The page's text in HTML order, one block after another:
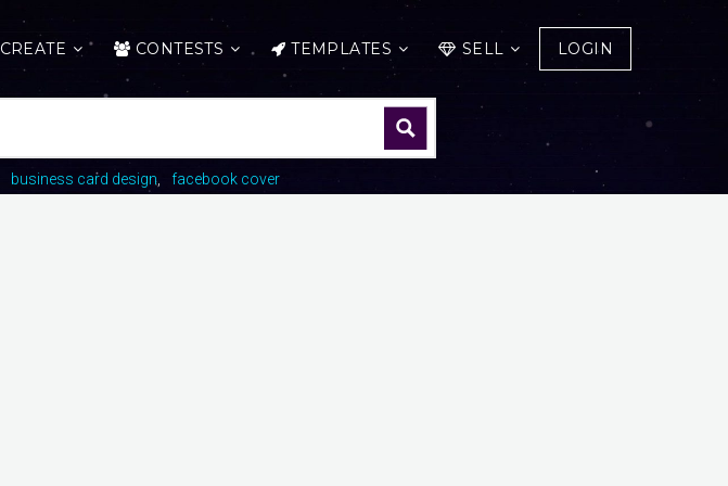
CREATE CONTESTS TEMPLATES SELL LOGIN
business card design facebook cover